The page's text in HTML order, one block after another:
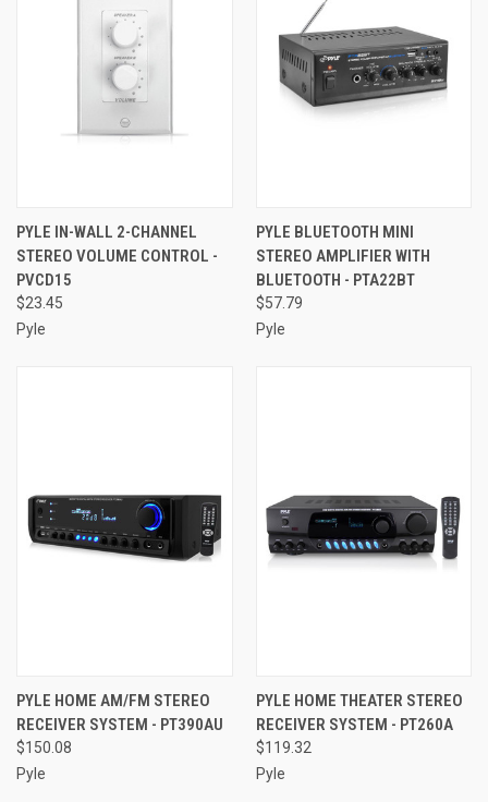
PYLE IN-WALL 2-CHANNEL
STEREO VOLUME CONTROL -
PVCD15
$23.45
Pyle
PYLE BLUETOOTH MINI
STEREO AMPLIFIER WITH
BLUETOOTH - PTA22BT
$57.79
Pyle
PYLE HOME AM/FM STEREO
RECEIVER SYSTEM - PT390AU
$150.08
Pyle
PYLE HOME THEATER STEREO
RECEIVER SYSTEM - PT260A
$119.32
Pyle